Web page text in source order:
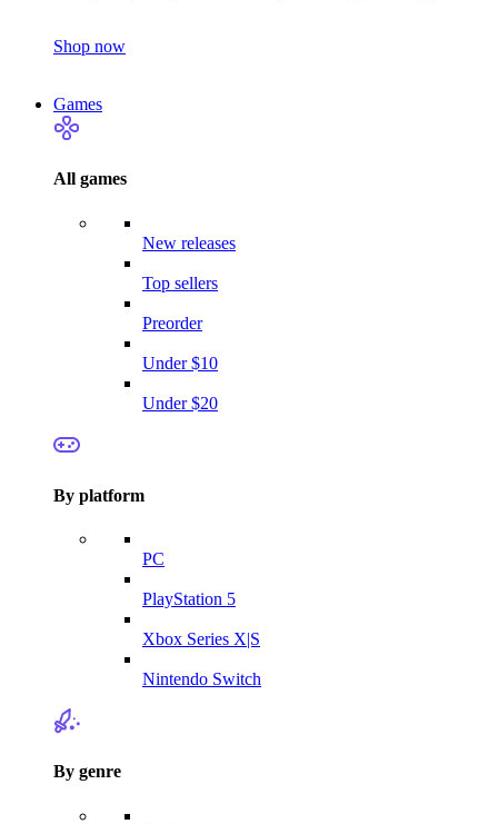
Shop now
Games
All games
New releases
Top sellers
Preorder
Under $10
Under $20
By platform
PC
PlayStation 5
Xbox Series X|S
Nintendo Switch
By genre